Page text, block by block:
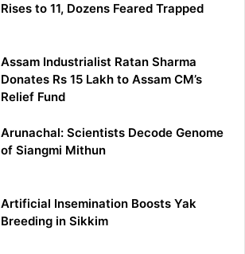
Rises to 11, Dozens Feared Trapped
Assam Industrialist Ratan Sharma
Donates Rs 15 Lakh to Assam CM’s
Relief Fund
Arunachal: Scientists Decode Genome
of Siangmi Mithun
Artificial Insemination Boosts Yak
Breeding in Sikkim